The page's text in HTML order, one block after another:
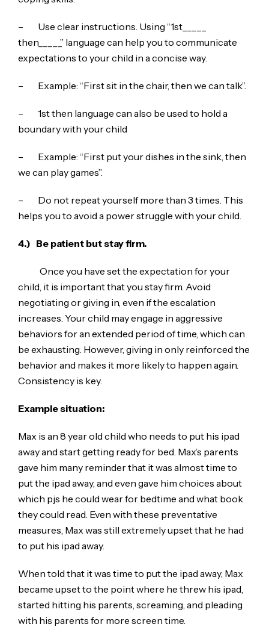
– Use clear instructions. Using “1st_____
then_____” language can help you to communicate
expectations to your child in a concise way.
– Example: “First sit in the chair, then we can talk”.
– 1st then language can also be used to hold a
boundary with your child
– Example: “First put your dishes in the sink, then
we can play games”.
– Do not repeat yourself more than 3 times. This
helps you to avoid a power struggle with your child.
4.) Be patient but stay firm.
Once you have set the expectation for your
child, it is important that you stay firm. Avoid
negotiating or giving in, even if the escalation
increases. Your child may engage in aggressive
behaviors for an extended period of time, which can
be exhausting. However, giving in only reinforced the
behavior and makes it more likely to happen again.
Consistency is key.
Example situation:
Max is an 8 year old child who needs to put his ipad
away and start getting ready for bed. Max’s parents
gave him many reminder that it was almost time to
put the ipad away, and even gave him choices about
which pjs he could wear for bedtime and what book
they could read. Even with these preventative
measures, Max was still extremely upset that he had
to put his ipad away.
When told that it was time to put the ipad away, Max
became upset to the point where he threw his ipad,
started hitting his parents, screaming, and pleading
with his parents for more screen time.